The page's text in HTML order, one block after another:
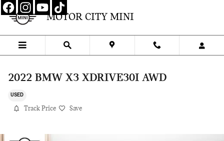
Skip to main content
MOTOR CITY MINI
2022 BMW X3 XDRIVE30I AWD
USED
Track Price Save